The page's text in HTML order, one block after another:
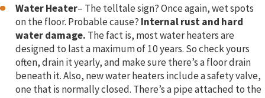
Water Heater– The telltale sign? Once again, wet spots
on the floor. Probable cause? Internal rust and hard
water damage. The fact is, most water heaters are
designed to last a maximum of 10 years. So check yours
often, drain it yearly, and make sure there’s a floor drain
beneath it. Also, new water heaters include a safety valve,
one that is normally closed. There’s a pipe attached to the